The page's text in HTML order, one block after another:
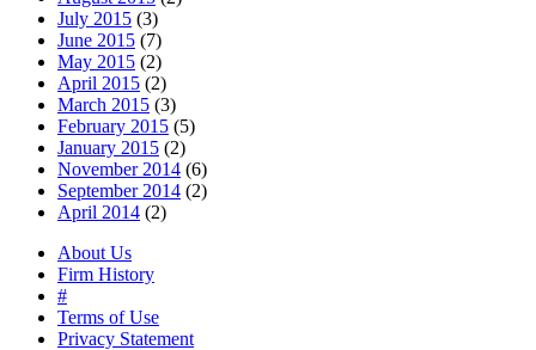
July 2015 (3)
June 2015 (7)
May 2015 (2)
April 2015 (2)
March 2015 (3)
February 2015 (5)
January 2015 (2)
November 2014 (6)
September 2014 (2)
April 2014 (2)
About Us
Firm History
#
Terms of Use
Privacy Statement